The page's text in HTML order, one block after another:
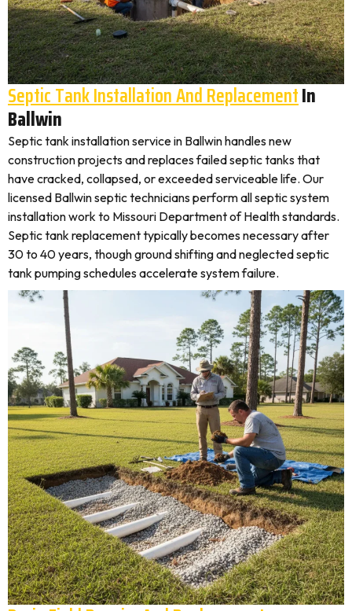
Septic Tank Installation And ReplacementIn
Ballwin
Septic tank installation service in Ballwin handles new
construction projects and replaces failed septic tanks that
have cracked, collapsed, or exceeded serviceable life. Our
licensed Ballwin septic technicians perform all septic system
installation work to Missouri Department of Health standards.
Septic tank replacement typically becomes necessary after
30 to 40 years, though ground shifting and neglected septic
tank pumping schedules accelerate system failure.